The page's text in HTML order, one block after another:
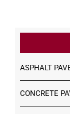
ASPHALT
CONCRETE